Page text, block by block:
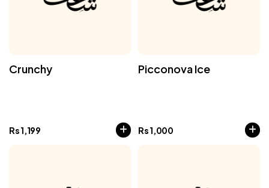
Crunchy
Rs1,199
Picconova Ice
Rs1,000